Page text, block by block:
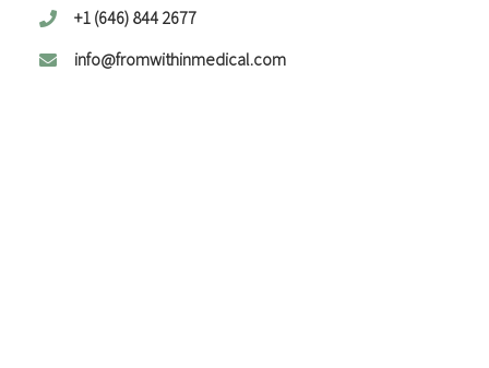
+1 (646) 844 2677
info@fromwithinmedical.com